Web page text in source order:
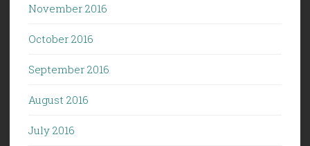
November 2016
October 2016
September 2016
August 2016
July 2016